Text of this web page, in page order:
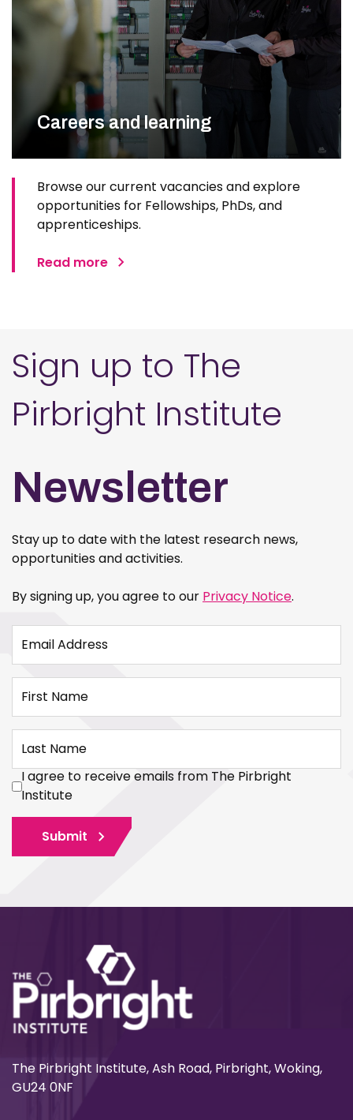
Careers and learning
Browse our current vacancies and explore
opportunities for Fellowships, PhDs, and
apprenticeships.
Read more
Sign up to The
Pirbright Institute
Newsletter
Stay up to date with the latest research news,
opportunities and activities.
By signing up, you agree to our Privacy Notice.
Email Address
First Name
Last Name
I agree to receive emails from The Pirbright
Institute
Submit
The Pirbright Institute, Ash Road, Pirbright, Woking,
GU24 0NF